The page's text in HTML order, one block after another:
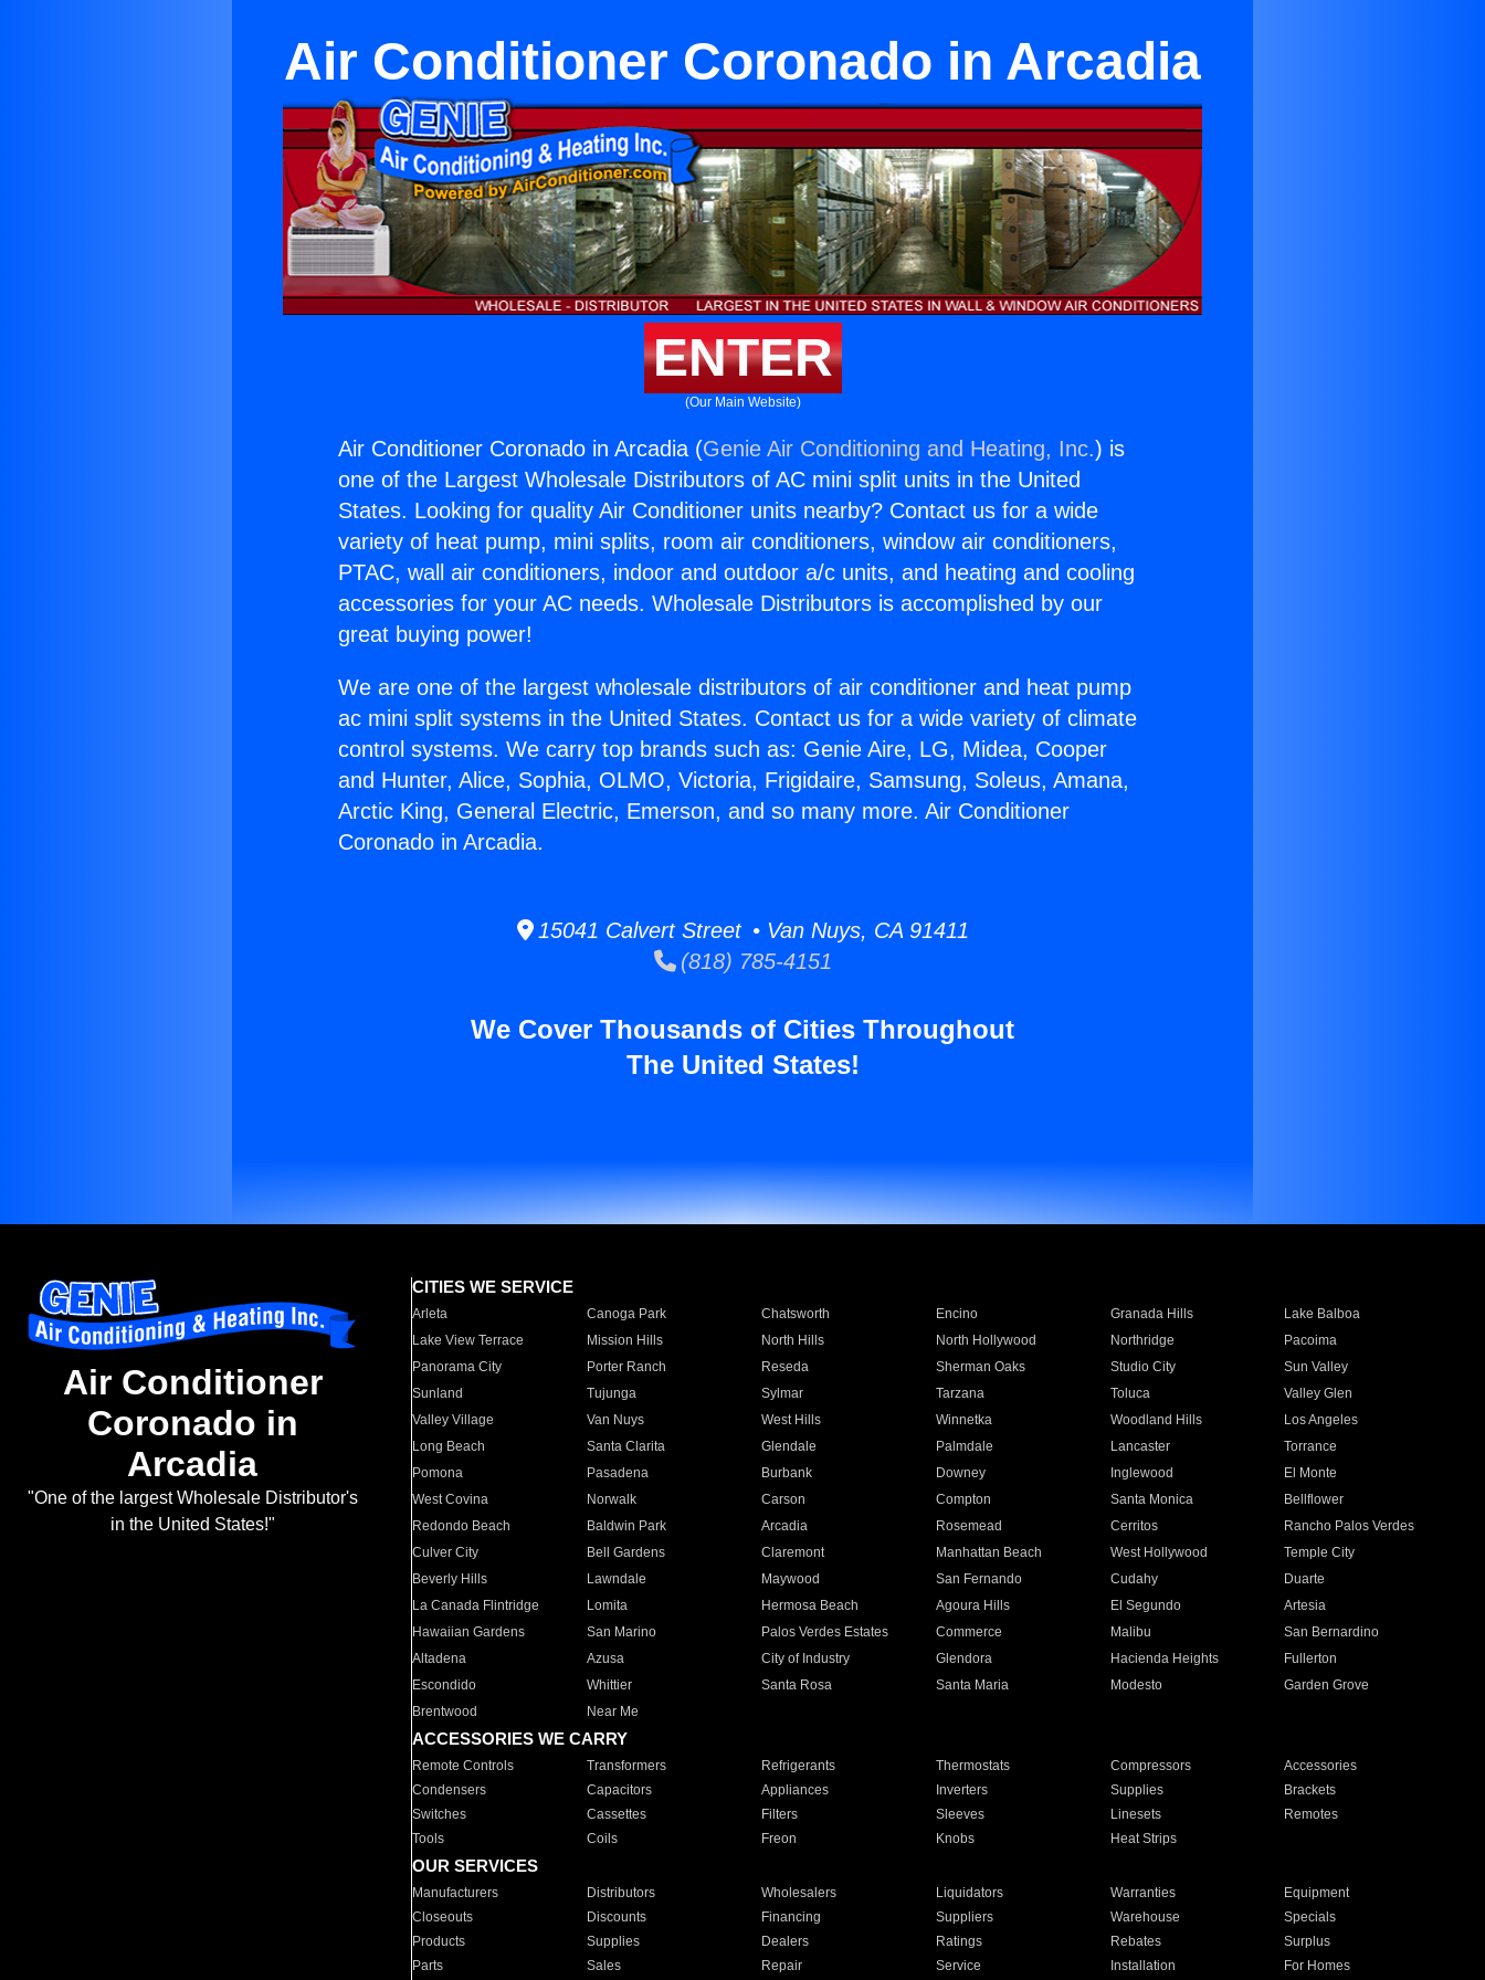
Air Conditioner Coronado in Arcadia
ENTER
(Our Main Website)
Air Conditioner Coronado in Arcadia (Genie Air Conditioning and Heating, Inc.) is
one of the Largest Wholesale Distributors of AC mini split units in the United
States. Looking for quality Air Conditioner units nearby? Contact us for a wide
variety of heat pump, mini splits, room air conditioners, window air conditioners,
PTAC, wall air conditioners, indoor and outdoor a/c units, and heating and cooling
accessories for your AC needs. Wholesale Distributors is accomplished by our
great buying power!
We are one of the largest wholesale distributors of air conditioner and heat pump
ac mini split systems in the United States. Contact us for a wide variety of climate
control systems. We carry top brands such as: Genie Aire, LG, Midea, Cooper
and Hunter, Alice, Sophia, OLMO, Victoria, Frigidaire, Samsung, Soleus, Amana,
Arctic King, General Electric, Emerson, and so many more. Air Conditioner
Coronado in Arcadia.
15041 Calvert Street • Van Nuys, CA 91411
(818) 785-4151
We Cover Thousands of Cities Throughout
The United States!
Air Conditioner
Coronado in
Arcadia
"One of the largest Wholesale Distributor's
in the United States!"
CITIES WE SERVICE
Arleta Canoga Park Chatsworth Encino Granada Hills
Lake Balboa
Lake View Terrace
Mission Hills North Hills North Hollywood Northridge
Pacoima
Panorama City
Porter Ranch Reseda Sherman Oaks Studio City
Sun Valley
Sunland
Tujunga Sylmar Tarzana Toluca
Valley Glen
Valley Village
Van Nuys West Hills Winnetka Woodland Hills
Los Angeles
Long Beach
Santa Clarita Glendale Palmdale Lancaster
Torrance
Pomona
Pasadena Burbank Downey Inglewood
El Monte
West Covina
Norwalk Carson Compton Santa Monica
Bellflower
Redondo Beach
Baldwin Park Arcadia Rosemead Cerritos
Rancho Palos Verdes
Culver City
Bell Gardens Claremont Manhattan Beach West Hollywood
Temple City
Beverly Hills
Lawndale Maywood San Fernando Cudahy
Duarte
La Canada Flintridge
Lomita Hermosa Beach Agoura Hills El Segundo
Artesia
Hawaiian Gardens
San Marino Palos Verdes Estates Commerce Malibu
San Bernardino
Altadena
Azusa City of Industry Glendora Hacienda Heights
Fullerton
Escondido
Whittier Santa Rosa Santa Maria Modesto
Garden Grove
Brentwood
Near Me
ACCESSORIES WE CARRY
Remote Controls Transformers Refrigerants Thermostats Compressors
Accessories
Condensers
Capacitors Appliances Inverters Supplies
Brackets
Switches
Cassettes Filters Sleeves Linesets
Remotes
Tools
Coils Freon Knobs Heat Strips
OUR SERVICES
Manufacturers Distributors Wholesalers Liquidators Warranties
Equipment
Closeouts
Discounts Financing Suppliers Warehouse
Specials
Products
Supplies Dealers Ratings Rebates
Surplus
Parts
Sales Repair Service Installation For Homes